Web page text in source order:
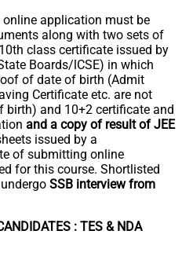
online application must be
along with two sets of
class certificate issued by
Boards/lCSE) in which
of date of birth (Admit
Certificate etc. are not
and 10+2 certificate and
and a copy of result of JEE
issued by a
of submitting online
for this course. Shortlisted
SSB interview from
: TES & NDA